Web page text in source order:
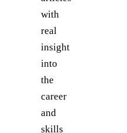
with
real
insight
into
the
career
and
skills